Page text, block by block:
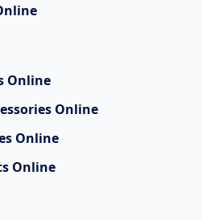
Online
Online
Online
Online